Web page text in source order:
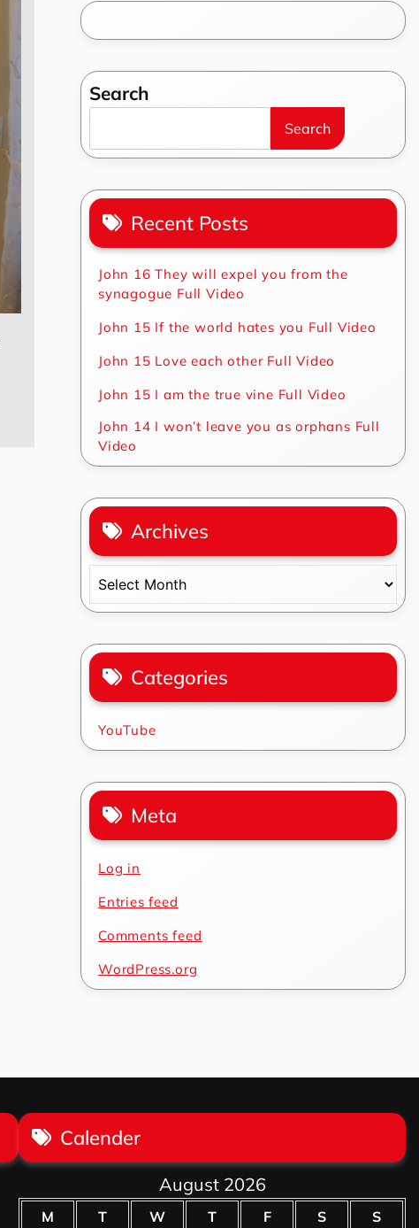
Search
Search
Recent Posts
John 16 They will expel you from the
synagogue Full Video
John 15 If the world hates you Full Video
John 15 Love each other Full Video
John 15 I am the true vine Full Video
John 14 I won’t leave you as orphans Full
Video
Archives
Archives
Categories
YouTube
Meta
Log in
Entries feed
Comments feed
WordPress.org
Calender
August 2026
M T W T F S S